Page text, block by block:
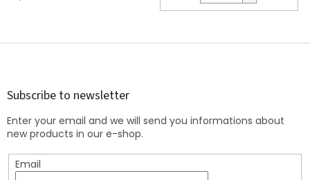
F
Subscribe to newsletter
Enter your email and we will send you informations about
new products in our e-shop.
Email